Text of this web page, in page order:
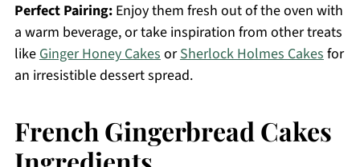
Perfect Pairing:Enjoy them fresh out of the oven with
a warm beverage, or take inspiration from other treats
likeGinger Honey CakesorSherlock Holmes Cakesfor
an irresistible dessert spread.
French Gingerbread Cakes